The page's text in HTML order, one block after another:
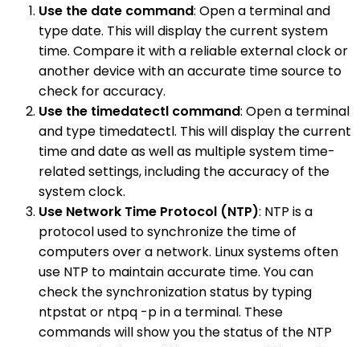
Use the date command: Open a terminal and
type date. This will display the current system
time. Compare it with a reliable external clock or
another device with an accurate time source to
check for accuracy.
Use the timedatectl command: Open a terminal
and type timedatectl. This will display the current
time and date as well as multiple system time-
related settings, including the accuracy of the
system clock.
Use Network Time Protocol (NTP): NTP is a
protocol used to synchronize the time of
computers over a network. Linux systems often
use NTP to maintain accurate time. You can
check the synchronization status by typing
ntpstat or ntpq -p in a terminal. These
commands will show you the status of the NTP